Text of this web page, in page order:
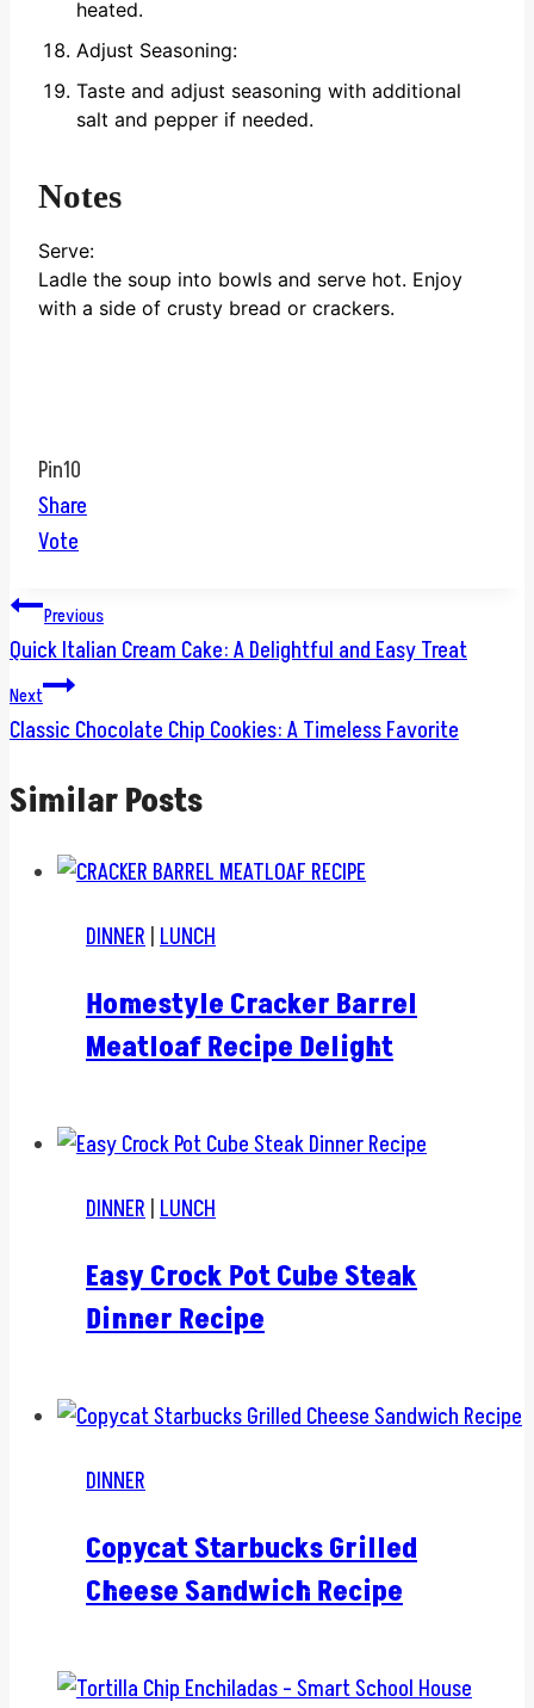
heated.
Adjust Seasoning:
Taste and adjust seasoning with additional
salt and pepper if needed.
Notes
Serve:
Ladle the soup into bowls and serve hot. Enjoy
with a side of crusty bread or crackers.
Pin10
Share
Vote
Post
navigation
Previous
Quick Italian Cream Cake: A Delightful and Easy Treat
Next
Classic Chocolate Chip Cookies: A Timeless Favorite
Similar Posts
DINNER | LUNCH
Homestyle Cracker Barrel
Meatloaf Recipe Delight
DINNER | LUNCH
Easy Crock Pot Cube Steak
Dinner Recipe
DINNER
Copycat Starbucks Grilled
Cheese Sandwich Recipe